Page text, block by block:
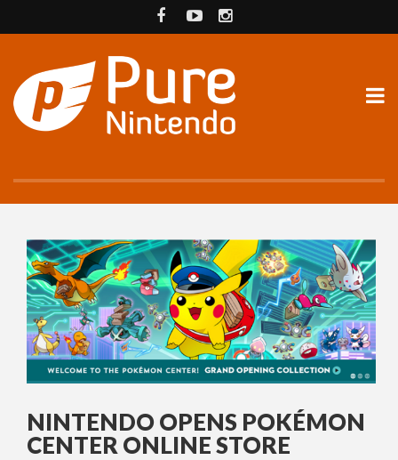
NINTENDO OPENS POKÉMON
CENTER ONLINE STORE